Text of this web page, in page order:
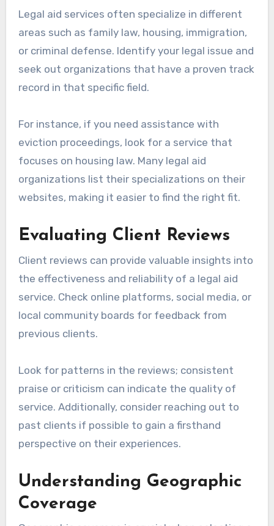
Legal aid services often specialize in different
areas such as family law, housing, immigration,
or criminal defense. Identify your legal issue and
seek out organizations that have a proven track
record in that specific field.
For instance, if you need assistance with
eviction proceedings, look for a service that
focuses on housing law. Many legal aid
organizations list their specializations on their
websites, making it easier to find the right fit.
Evaluating Client Reviews
Client reviews can provide valuable insights into
the effectiveness and reliability of a legal aid
service. Check online platforms, social media, or
local community boards for feedback from
previous clients.
Look for patterns in the reviews; consistent
praise or criticism can indicate the quality of
service. Additionally, consider reaching out to
past clients if possible to gain a firsthand
perspective on their experiences.
Understanding Geographic
Coverage